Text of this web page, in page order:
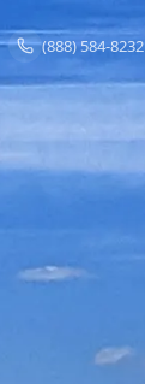
(888) 584-8232